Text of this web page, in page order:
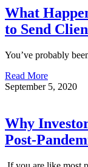
What
to Send
You’ve probably
Read More
September 5, 2020
Why
Post-